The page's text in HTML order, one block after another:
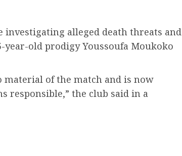
investigating alleged death threats and
year-old prodigy Youssoufa Moukoko
material of the match and is now
responsible,” the club said in a